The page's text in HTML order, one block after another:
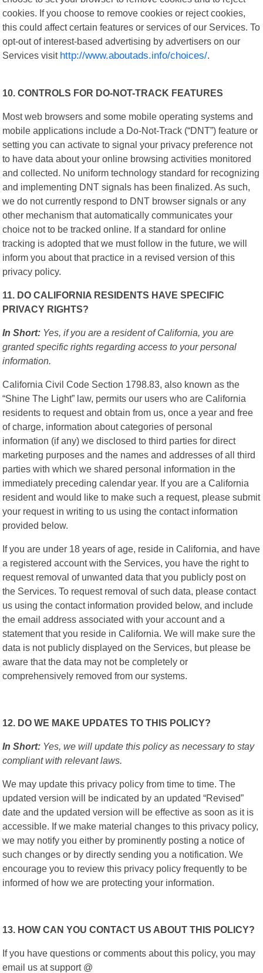
cookies. If you choose to remove cookies or reject cookies,
this could affect certain features or services of our Services. To
opt-out of interest-based advertising by advertisers on our
Services visit http://www.aboutads.info/choices/.
10. CONTROLS FOR DO-NOT-TRACK FEATURES
Most web browsers and some mobile operating systems and
mobile applications include a Do-Not-Track (“DNT”) feature or
setting you can activate to signal your privacy preference not
to have data about your online browsing activities monitored
and collected. No uniform technology standard for recognizing
and implementing DNT signals has been finalized. As such,
we do not currently respond to DNT browser signals or any
other mechanism that automatically communicates your
choice not to be tracked online. If a standard for online
tracking is adopted that we must follow in the future, we will
inform you about that practice in a revised version of this
privacy policy.
11. DO CALIFORNIA RESIDENTS HAVE SPECIFIC
PRIVACY RIGHTS?
In Short: Yes, if you are a resident of California, you are
granted specific rights regarding access to your personal
information.
California Civil Code Section 1798.83, also known as the
“Shine The Light” law, permits our users who are California
residents to request and obtain from us, once a year and free
of charge, information about categories of personal
information (if any) we disclosed to third parties for direct
marketing purposes and the names and addresses of all third
parties with which we shared personal information in the
immediately preceding calendar year. If you are a California
resident and would like to make such a request, please submit
your request in writing to us using the contact information
provided below.
If you are under 18 years of age, reside in California, and have
a registered account with the Services, you have the right to
request removal of unwanted data that you publicly post on
the Services. To request removal of such data, please contact
us using the contact information provided below, and include
the email address associated with your account and a
statement that you reside in California. We will make sure the
data is not publicly displayed on the Services, but please be
aware that the data may not be completely or
comprehensively removed from our systems.
12. DO WE MAKE UPDATES TO THIS POLICY?
In Short: Yes, we will update this policy as necessary to stay
compliant with relevant laws.
We may update this privacy policy from time to time. The
updated version will be indicated by an updated “Revised”
date and the updated version will be effective as soon as it is
accessible. If we make material changes to this privacy policy,
we may notify you either by prominently posting a notice of
such changes or by directly sending you a notification. We
encourage you to review this privacy policy frequently to be
informed of how we are protecting your information.
13. HOW CAN YOU CONTACT US ABOUT THIS POLICY?
If you have questions or comments about this policy, you may
email us at support @